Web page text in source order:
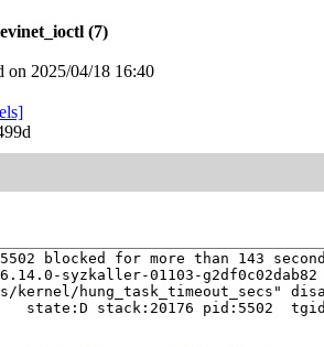
(7)
on 2025/04/18 16:40
blocked for more than 143
syzkaller-01103-g2df0c02dab82
kernel/hung_task_timeout_secs"
stack:20176 pid:5502